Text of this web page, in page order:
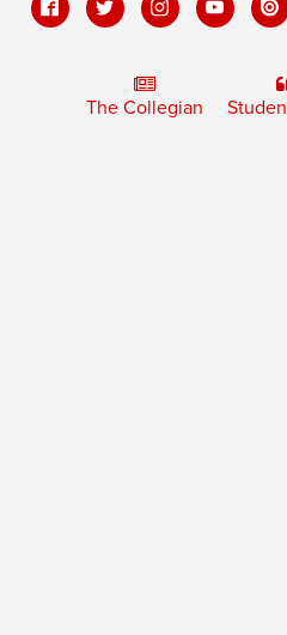
The Collegian